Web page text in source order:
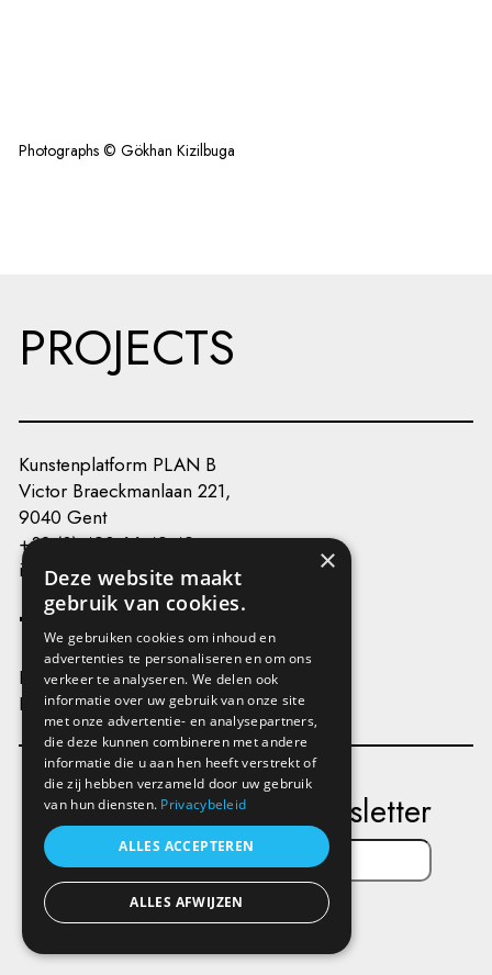
Photographs © Gökhan Kizilbuga
PROJECTS
Kunstenplatform PLAN B
Victor Braeckmanlaan 221,
9040 Gent
+32 (0) 493 66 49 49
info@kunstenplatformplanb.be
Privacy
Disclaimer
Subscribe to our newsletter
×
Deze website maakt
gebruik van cookies.
We gebruiken cookies om inhoud en
advertenties te personaliseren en om ons
verkeer te analyseren. We delen ook
informatie over uw gebruik van onze site
met onze advertentie- en analysepartners,
die deze kunnen combineren met andere
informatie die u aan hen heeft verstrekt of
die zij hebben verzameld door uw gebruik
van hun diensten. Privacybeleid
ALLES ACCEPTEREN
ALLES AFWIJZEN